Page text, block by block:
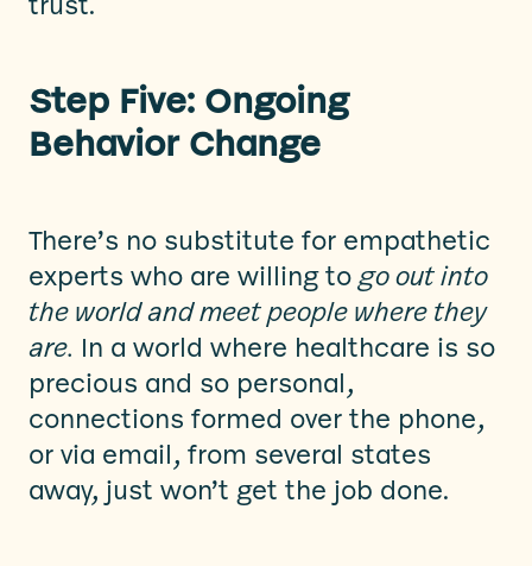
Step Five: Ongoing
Behavior Change
There’s no substitute for empathetic
experts who are willing togo out into
the world and meet people where they
are. In a world where healthcare is so
precious and so personal,
connections formed over the phone,
or via email, from several states
away, just won’t get the job done.